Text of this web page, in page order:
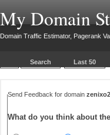
My Domain
Domain Traffic Estimator, Pagerank
Search Last 50
Send Feedback for domain
What do you think about